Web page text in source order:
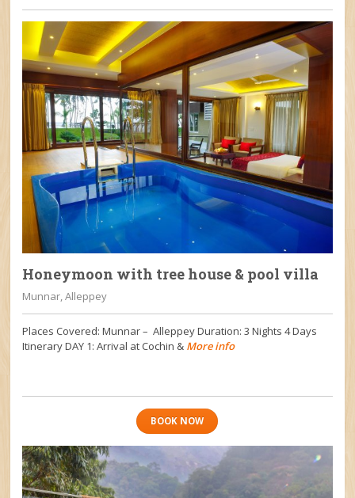
Honeymoon with tree house & pool villa
Munnar, Alleppey
Places Covered: Munnar – Alleppey Duration: 3 Nights 4 Days
Itinerary DAY 1: Arrival at Cochin & More info
BOOK NOW